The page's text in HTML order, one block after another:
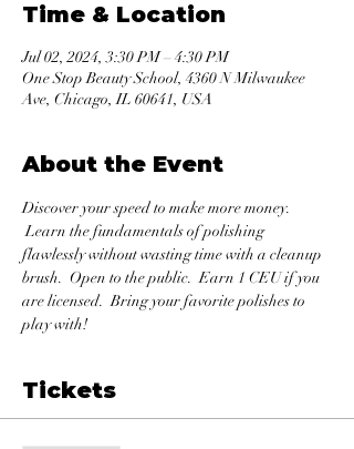
Time & Location
Jul 02, 2024, 3:30 PM – 4:30 PM
One Stop Beauty School, 4360 N Milwaukee
Ave, Chicago, IL 60641, USA
About the Event
Discover your speed to make more money.
Learn the fundamentals of polishing
flawlessly without wasting time with a cleanup
brush.  Open to the public.  Earn 1 CEU if you
are licensed.  Bring your favorite polishes to
play with!
Tickets